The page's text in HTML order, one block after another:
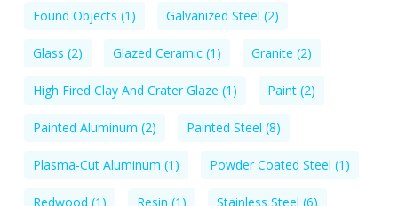
Found Objects (1) Galvanized Steel (2)
Glass (2) Glazed Ceramic(1) Granite (2)
High Fired Clay And Crater Glaze (1) Paint(2)
Painted Aluminum (2) Painted Steel (8)
Plasma-Cut Aluminum (1) Powder Coated Steel (1)
Redwood (1) Resin (1) Stainless Steel (6)